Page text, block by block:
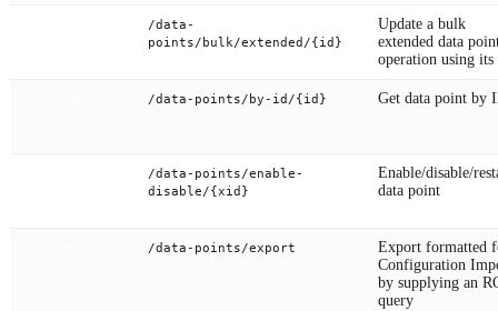
/data-
points/bulk/extended/{id}
Update a bulk
extended data
operation using its
/data-points/by-id/{id} Get data point by
/data-points/enable-
disable/{xid}
Enable/disable/
data point
/data-points/export
Export formatted
Configuration
by supplying an
query